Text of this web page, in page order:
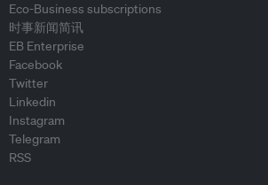
Eco-Business subscriptions
时事新闻简讯
EB Enterprise
Facebook
Twitter
Linkedin
Instagram
Telegram
RSS